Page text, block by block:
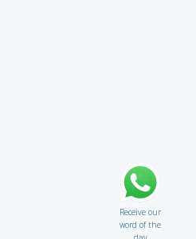
Receive our
word of the